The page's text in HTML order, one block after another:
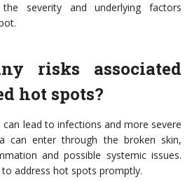
severity and underlying factors
risks associated
hot spots?
lead to infections and more severe
can enter through the broken skin,
and possible systemic issues.
to address hot spots promptly.